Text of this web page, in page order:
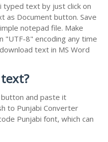
typed text by just click on
as Document button. Save
notepad file. Make
"UTF-8" encoding any time
text in MS Word
and paste it
to Punjabi Converter
Punjabi font, which can